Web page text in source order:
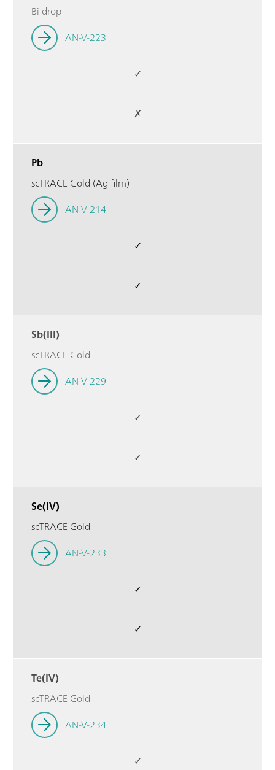
Bi drop
AN-V-223
✓
✗
Pb
scTRACE Gold (Ag film)
AN-V-214
✓
✓
Sb(III)
scTRACE Gold
AN-V-229
✓
✓
Se(IV)
scTRACE Gold
AN-V-233
✓
✓
Te(IV)
scTRACE Gold
AN-V-234
✓